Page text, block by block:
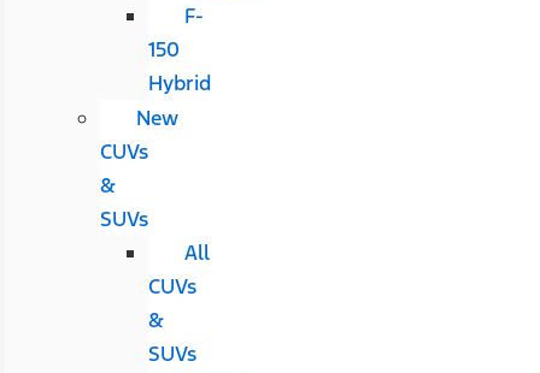
F-
150
Hybrid
New
CUVs
&
SUVs
All
CUVs
&
SUVs